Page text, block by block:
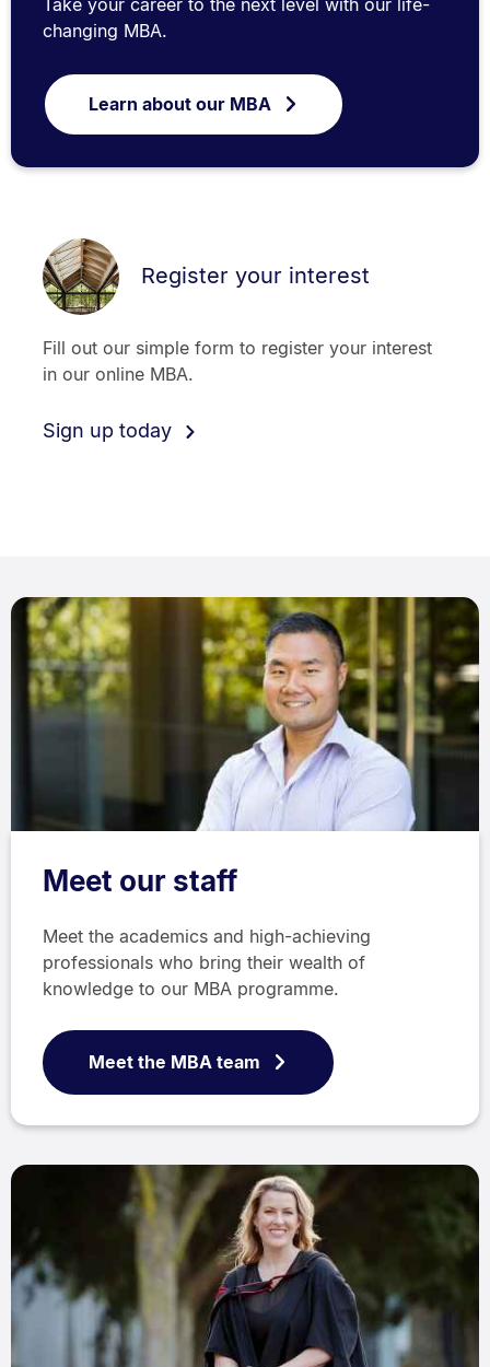
changing MBA.
Learn about our MBA
Register your interest
Fill out our simple form to register your interest
in our online MBA.
Sign up today
Meet our staff
Meet the academics and high-achieving
professionals who bring their wealth of
knowledge to our MBA programme.
Meet the MBA team